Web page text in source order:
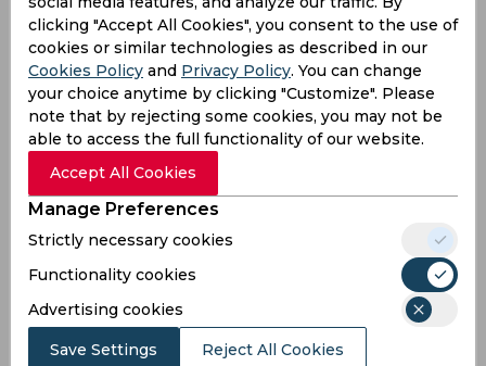
performances in both red-ball and white-ball
cricket. Following the initial two Tests against
Australia, Rahul, who served as India's vice-captain
during the Border-Gavaskar Trophy, was
subsequently excluded from the team.
Complete India Australia
squad for WTC 2023 Final
The squads for the World Test Championship
Finals of both the teams have been released and
hence it is an amazing chance for them to come
out and express themselves. The Indian squad is
expected to play a warm-up game before the
clicking "Accept All Cookies", you consent to the use of
cookies or similar technologies as described in our
Cookies Policy and Privacy Policy. You can change
your choice anytime by clicking "Customize". Please
note that by rejecting some cookies, you may not be
able to access the full functionality of our website.
Accept All Cookies
Manage Preferences
Strictly necessary cookies
Functionality cookies
Advertising cookies
Save Settings Reject All Cookies